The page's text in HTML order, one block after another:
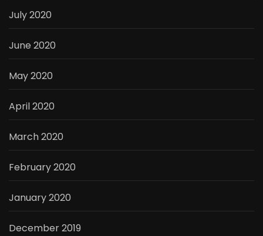
July 2020
June 2020
May 2020
April 2020
March 2020
February 2020
January 2020
December 2019